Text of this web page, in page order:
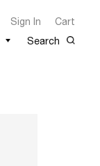
Sign In
Cart
Search